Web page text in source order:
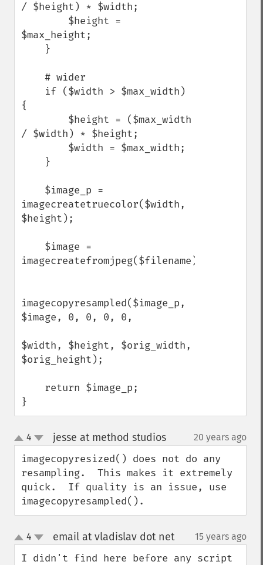
/ $height) * $width;
$max_height;
{
/ $width) * $height;
imagecreatetruecolor($width,
$height);
imagecreatefromjpeg($filename);
imagecopyresampled($image_p,
$image, 0, 0, 0, 0,
$width, $height, $orig_width,
$orig_height);
}
up
down
4 jesse at method studios¶ 20 years ago
imagecopyresized() does not do any
resampling.  This makes it extremely
quick.  If quality is an issue, use
imagecopyresampled().
up
down
4 email at vladislav dot net¶ 15 years ago
I didn't find here before any script